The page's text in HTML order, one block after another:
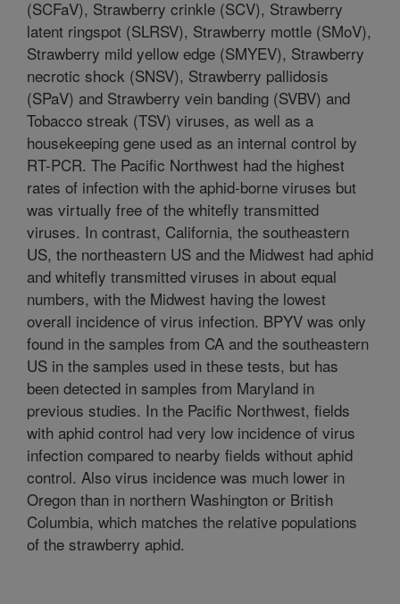
(SCFaV), Strawberry crinkle (SCV), Strawberry
latent ringspot (SLRSV), Strawberry mottle (SMoV),
Strawberry mild yellow edge (SMYEV), Strawberry
necrotic shock (SNSV), Strawberry pallidosis
(SPaV) and Strawberry vein banding (SVBV) and
Tobacco streak (TSV) viruses, as well as a
housekeeping gene used as an internal control by
RT-PCR. The Pacific Northwest had the highest
rates of infection with the aphid-borne viruses but
was virtually free of the whitefly transmitted
viruses. In contrast, California, the southeastern
US, the northeastern US and the Midwest had aphid
and whitefly transmitted viruses in about equal
numbers, with the Midwest having the lowest
overall incidence of virus infection. BPYV was only
found in the samples from CA and the southeastern
US in the samples used in these tests, but has
been detected in samples from Maryland in
previous studies. In the Pacific Northwest, fields
with aphid control had very low incidence of virus
infection compared to nearby fields without aphid
control. Also virus incidence was much lower in
Oregon than in northern Washington or British
Columbia, which matches the relative populations
of the strawberry aphid.